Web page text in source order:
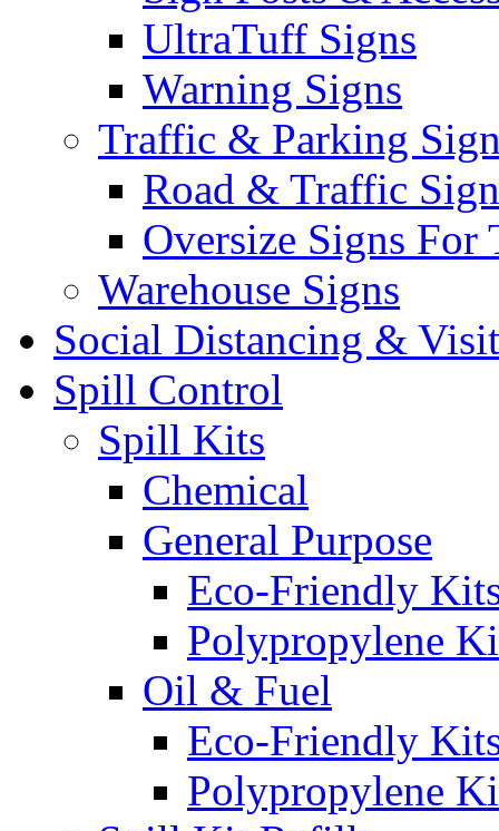
UltraTuff Signs
Warning Signs
Traffic & Parking
Road & Traffic
Oversize Signs For
Warehouse Signs
Social Distancing &
Spill Control
Spill Kits
Chemical
General Purpose
Eco-Friendly
Polypropylene
Oil & Fuel
Eco-Friendly
Polypropylene